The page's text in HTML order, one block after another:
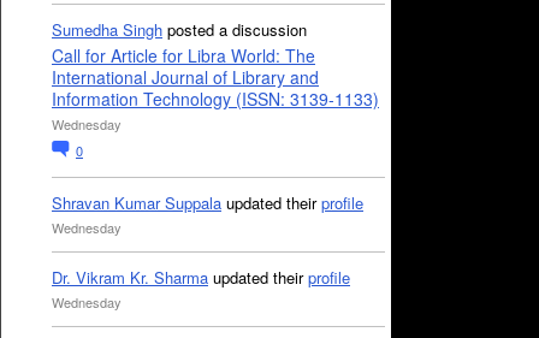
Sumedha Singh posted a discussion
Call for Article for Libra World: The
International Journal of Library and
Information Technology (ISSN: 3139-1133)
Wednesday
0
Shravan Kumar Suppala updated theirprofile
Wednesday
Dr. Vikram Kr. Sharma updated theirprofile
Wednesday